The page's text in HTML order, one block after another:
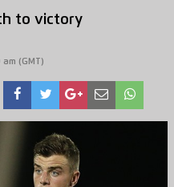
to victory
am (GMT)